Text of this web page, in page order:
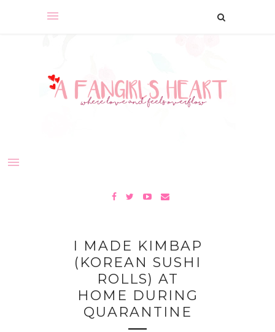
I MADE KIMBAP
(KOREAN SUSHI
ROLLS) AT
HOME DURING
QUARANTINE